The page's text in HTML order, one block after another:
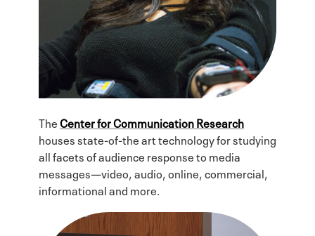
TheCenter for Communication Research
houses state-of-the art technology for studying
all facets of audience response to media
messages—video, audio, online, commercial,
informational and more.